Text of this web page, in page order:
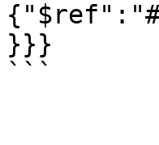
{"$ref":"#/
}}}
```